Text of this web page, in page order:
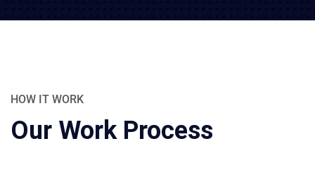
HOW IT WORK
Our Work Process